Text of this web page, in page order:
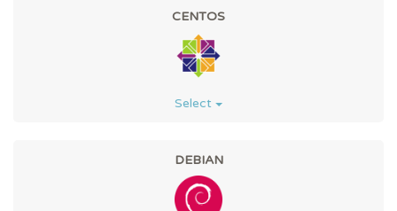
CENTOS
Select
DEBIAN